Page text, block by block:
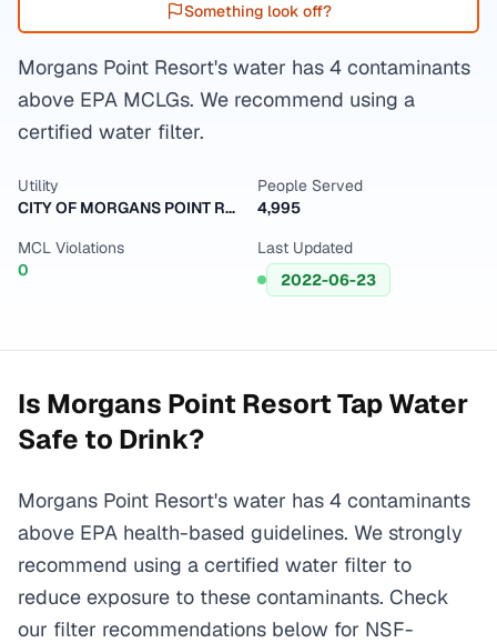
Something look off?
Morgans Point Resort's water has 4 contaminants
above EPA MCLGs. We recommend using a
certified water filter.
Utility
CITY OF MORGANS POINT RESORT
People Served
4,995
MCL Violations
0
Last Updated
2022-06-23
Is Morgans Point ResortTap Water
Safe to Drink?
Morgans Point Resort's water has 4 contaminants
above EPA health-based guidelines. We strongly
recommend using a certified water filter to
reduce exposure to these contaminants. Check
our filter recommendations below for NSF-